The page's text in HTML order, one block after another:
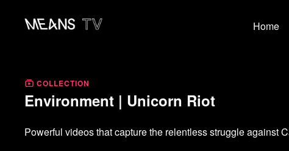
Home
COLLECTION
Environment | Unicorn Riot
Powerful videos that capture the relentless struggle against